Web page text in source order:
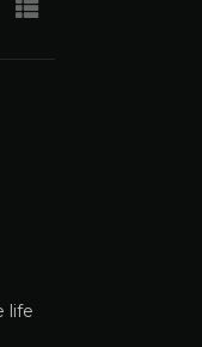
life